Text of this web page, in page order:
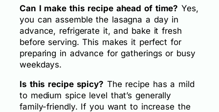
Can I make this recipe ahead of time? Yes,
you can assemble the lasagna a day in
advance, refrigerate it, and bake it fresh
before serving. This makes it perfect for
preparing in advance for gatherings or busy
weekdays.
Is this recipe spicy? The recipe has a mild
to medium spice level that’s generally
family-friendly. If you want to increase the